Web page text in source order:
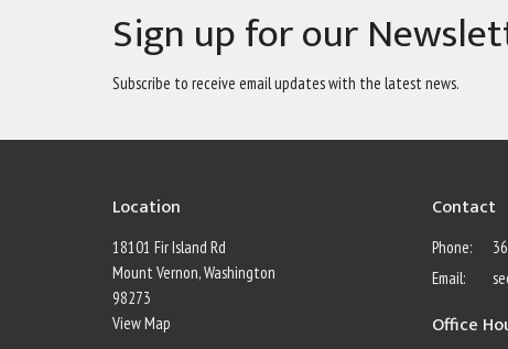
Sign up for our
Subscribe to receive email updates with the latest news.
Location
18101 Fir Island Rd
Mount Vernon, Washington
98273
View Map
Contact
Phone:
Email:
Office